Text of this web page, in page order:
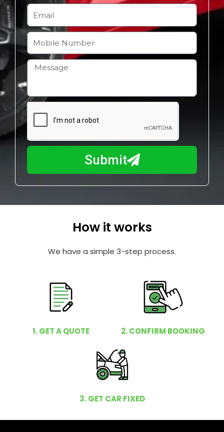
m
E
m
a
i
l
M
o
b
l
e
u
m
b
r
H
m
I
y
Submit
How it works
We have a simple 3-step process.
1. GET A QUOTE 2. CONFIRM BOOKING
3. GET CAR FIXED